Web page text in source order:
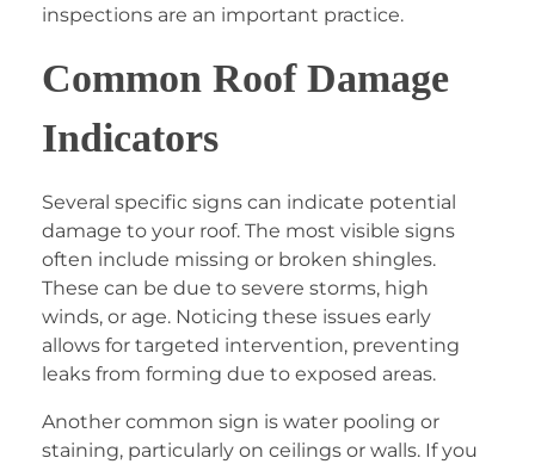
inspections are an important practice.
Common Roof Damage
Indicators
Several specific signs can indicate potential
damage to your roof. The most visible signs
often include missing or broken shingles.
These can be due to severe storms, high
winds, or age. Noticing these issues early
allows for targeted intervention, preventing
leaks from forming due to exposed areas.
Another common sign is water pooling or
staining, particularly on ceilings or walls. If you